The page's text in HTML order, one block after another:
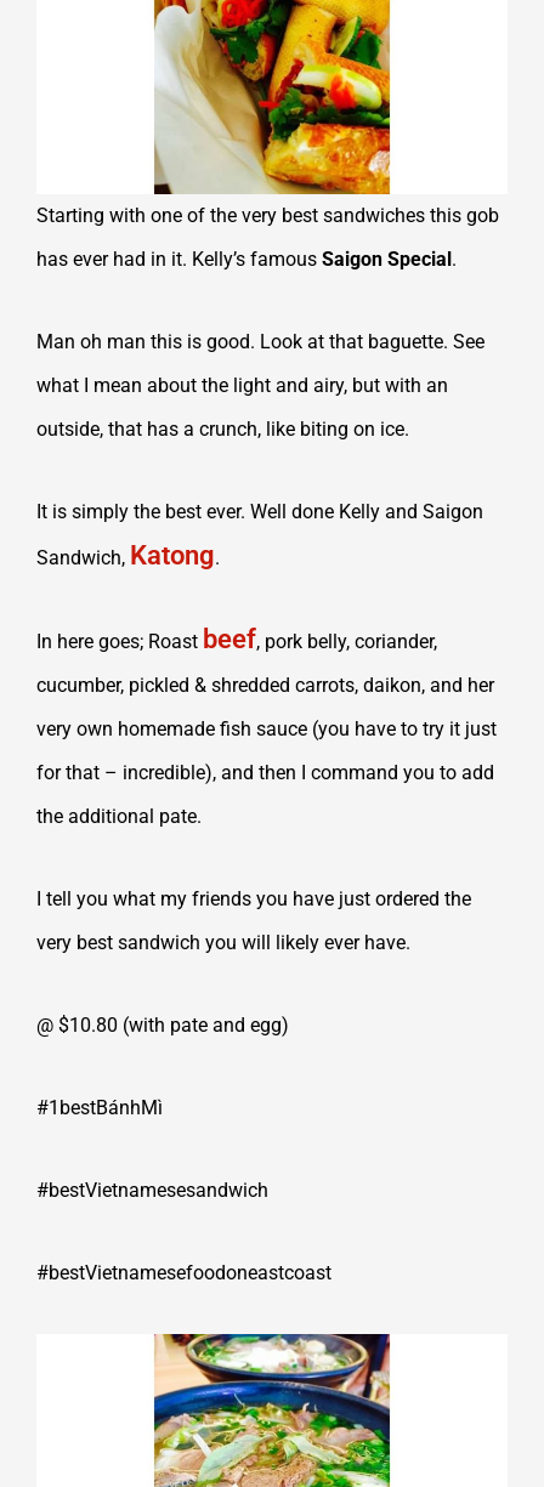
Starting with one of the very best sandwiches this gob
has ever had in it. Kelly’s famous Saigon Special.
Man oh man this is good. Look at that baguette. See
what I mean about the light and airy, but with an
outside, that has a crunch, like biting on ice.
It is simply the best ever. Well done Kelly and Saigon
Sandwich, Katong.
In here goes; Roast beef, pork belly, coriander,
cucumber, pickled & shredded carrots, daikon, and her
very own homemade fish sauce (you have to try it just
for that – incredible), and then I command you to add
the additional pate.
I tell you what my friends you have just ordered the
very best sandwich you will likely ever have.
@ $10.80 (with pate and egg)
#1bestBánhMì
#bestVietnamesesandwich
#bestVietnamesefoodoneastcoast